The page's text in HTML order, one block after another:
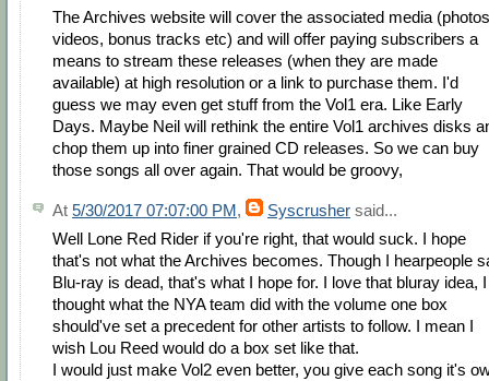
The Archives website will cover the associated media
videos, bonus tracks etc) and will offer paying subscribers a
means to stream these releases (when they are made
available) at high resolution or a link to purchase them. I'd
guess we may even get stuff from the Vol1 era. Like Early
Days. Maybe Neil will rethink the entire Vol1 archives disks
chop them up into finer grained CD releases. So we can buy
those songs all over again. That would be groovy,
At 5/30/2017 07:07:00 PM, Syscrusher said...
Well Lone Red Rider if you're right, that would suck. I hope
that's not what the Archives becomes. Though I hearpeople
Blu-ray is dead, that's what I hope for. I love that bluray idea, I
thought what the NYA team did with the volume one box
should've set a precedent for other artists to follow. I mean I
wish Lou Reed would do a box set like that.
I would just make Vol2 even better, you give each song it's